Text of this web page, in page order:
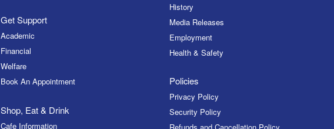
Get Support
Academic
Financial
Welfare
Book An Appointment
Shop, Eat & Drink
Cafe Information
History
Media Releases
Employment
Health & Safety
Policies
Privacy Policy
Security Policy